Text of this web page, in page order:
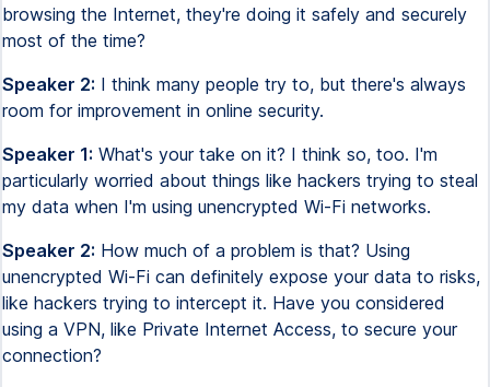
browsing the Internet, they're doing it safely and securely
most of the time?
Speaker 2: I think many people try to, but there's always
room for improvement in online security.
Speaker 1: What's your take on it? I think so, too. I'm
particularly worried about things like hackers trying to steal
my data when I'm using unencrypted Wi-Fi networks.
Speaker 2: How much of a problem is that? Using
unencrypted Wi-Fi can definitely expose your data to risks,
like hackers trying to intercept it. Have you considered
using a VPN, like Private Internet Access, to secure your
connection?